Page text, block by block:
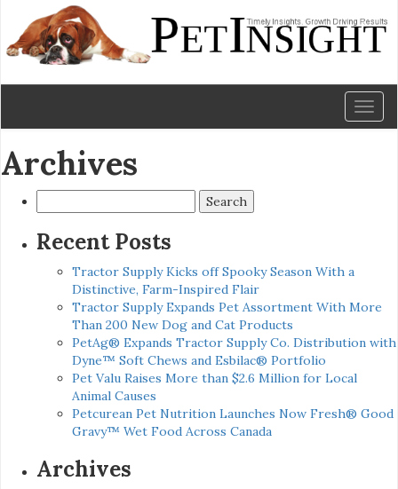
Archives
for:
Recent Posts
Tractor Supply Kicks off Spooky Season With a
Distinctive, Farm-Inspired Flair
Tractor Supply Expands Pet Assortment With More
Than 200 New Dog and Cat Products
PetAg® Expands Tractor Supply Co. Distribution with
Dyne™ Soft Chews and Esbilac® Portfolio
Pet Valu Raises More than $2.6 Million for Local
Animal Causes
Petcurean Pet Nutrition Launches Now Fresh® Good
Gravy™ Wet Food Across Canada
Archives